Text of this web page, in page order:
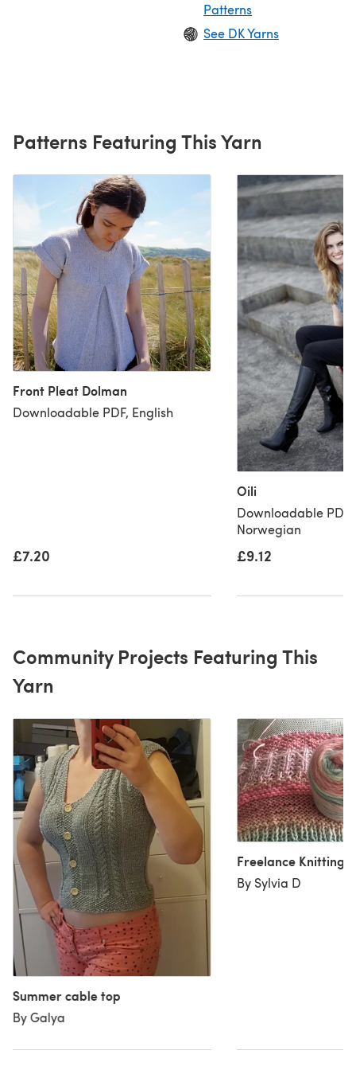
Patterns
See DK Yarns
Patterns Featuring This Yarn
Front Pleat Dolman
Downloadable PDF, English
£7.20
Oili
Downloadable PDF,
Norwegian
£9.12
Community Projects Featuring This
Yarn
Summer cable top
By Galya
Freelance Knitting
By Sylvia D